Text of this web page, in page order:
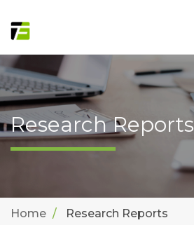
Research Reports
Home Research Reports